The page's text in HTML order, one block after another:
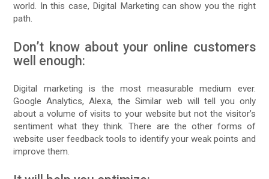
world. In this case, Digital Marketing can show you the right
path.
Don’t know about your online customers
well enough:
Digital marketing is the most measurable medium ever.
Google Analytics, Alexa, the Similar web will tell you only
about a volume of visits to your website but not the visitor’s
sentiment what they think. There are the other forms of
website user feedback tools to identify your weak points and
improve them.